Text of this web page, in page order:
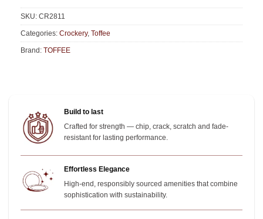
SKU: CR2811
Categories: Crockery, Toffee
Brand: TOFFEE
Build to last
Crafted for strength — chip, crack, scratch and fade-
resistant for lasting performance.
Effortless Elegance
High-end, responsibly sourced amenities that combine
sophistication with sustainability.